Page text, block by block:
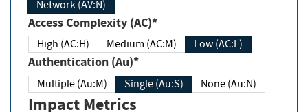
Network (AV:N)
Access Complexity (AC)*
High (AC:H) Medium (AC:M) Low (AC:L)
Authentication (Au)*
Multiple (Au:M) Single (Au:S) None (Au:N)
Impact Metrics